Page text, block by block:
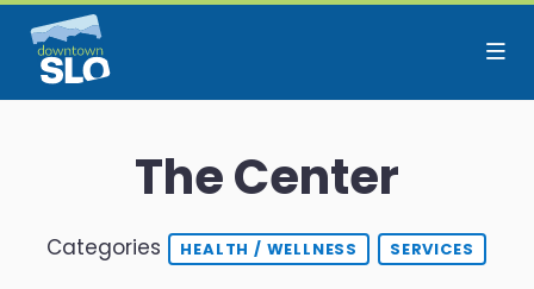
Skip to Main Content
The Center
Categories HEALTH / WELLNESS SERVICES